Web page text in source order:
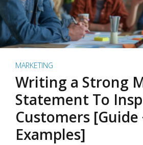
MARKETING
Writing a Strong
Statement To
Customers [Guide
Examples]